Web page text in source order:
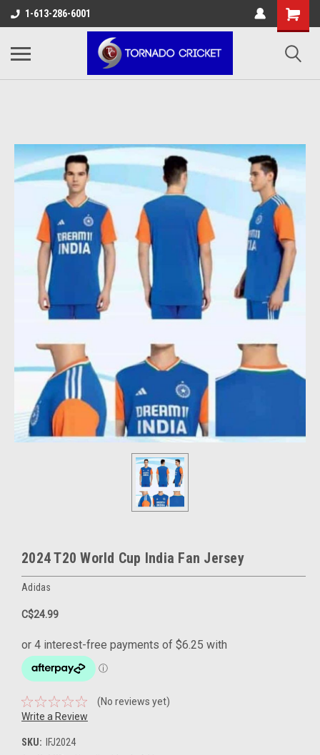
AW-17483520614
1-613-286-6001
2024 T20 World Cup India Fan Jersey
Adidas
C$24.99
(No reviews yet)
Write a Review
SKU:
IFJ2024